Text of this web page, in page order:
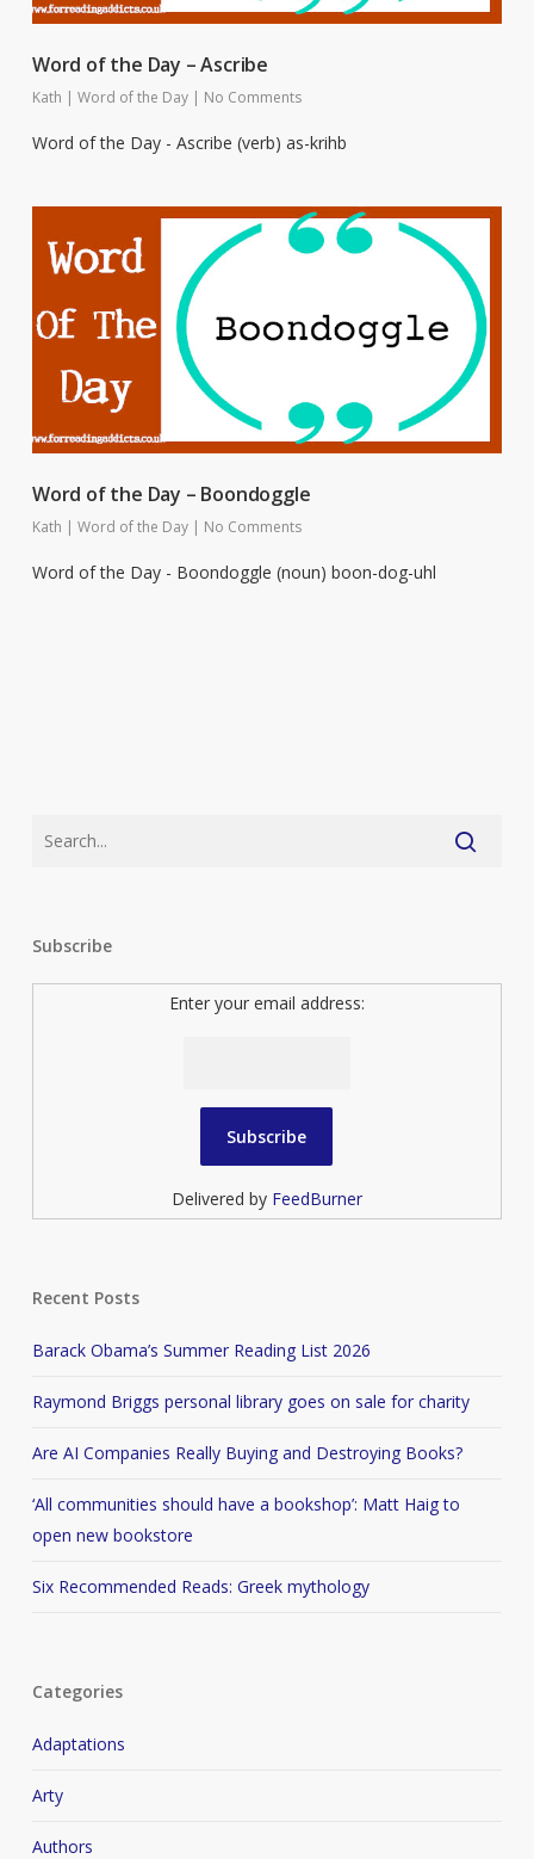
Word of the Day – Ascribe
Kath | Word of the Day | No Comments
Word of the Day - Ascribe (verb) as-krihb
Word of the Day – Boondoggle
Kath | Word of the Day | No Comments
Word of the Day - Boondoggle (noun) boon-dog-uhl
Subscribe
Enter your email address:
Delivered by FeedBurner
Recent Posts
Barack Obama’s Summer Reading List 2026
Raymond Briggs personal library goes on sale for charity
Are AI Companies Really Buying and Destroying Books?
‘All communities should have a bookshop’: Matt Haig to
open new bookstore
Six Recommended Reads: Greek mythology
Categories
Adaptations
Arty
Authors